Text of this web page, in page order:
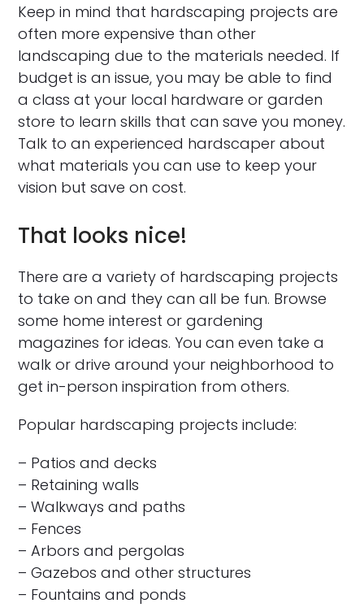
Keep in mind that hardscaping projects are
often more expensive than other
landscaping due to the materials needed. If
budget is an issue, you may be able to find
a class at your local hardware or garden
store to learn skills that can save you money.
Talk to an experienced hardscaper about
what materials you can use to keep your
vision but save on cost.
That looks nice!
There are a variety of hardscaping projects
to take on and they can all be fun. Browse
some home interest or gardening
magazines for ideas. You can even take a
walk or drive around your neighborhood to
get in-person inspiration from others.
Popular hardscaping projects include:
– Patios and decks
– Retaining walls
– Walkways and paths
– Fences
– Arbors and pergolas
– Gazebos and other structures
– Fountains and ponds